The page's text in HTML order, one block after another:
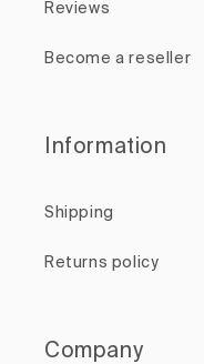
Reviews
Become a reseller
Information
Shipping
Returns policy
Company